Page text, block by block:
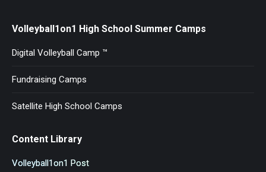
Volleyball1on1 High School Summer Camps
Digital Volleyball Camp ™
Fundraising Camps
Satellite High School Camps
Content Library
Volleyball1on1 Post